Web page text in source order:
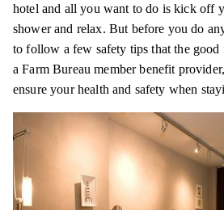
hotel and all you want to do is kick off
shower and relax. But before you do
to follow a few safety tips that the good
a Farm Bureau member benefit
ensure your health and safety when